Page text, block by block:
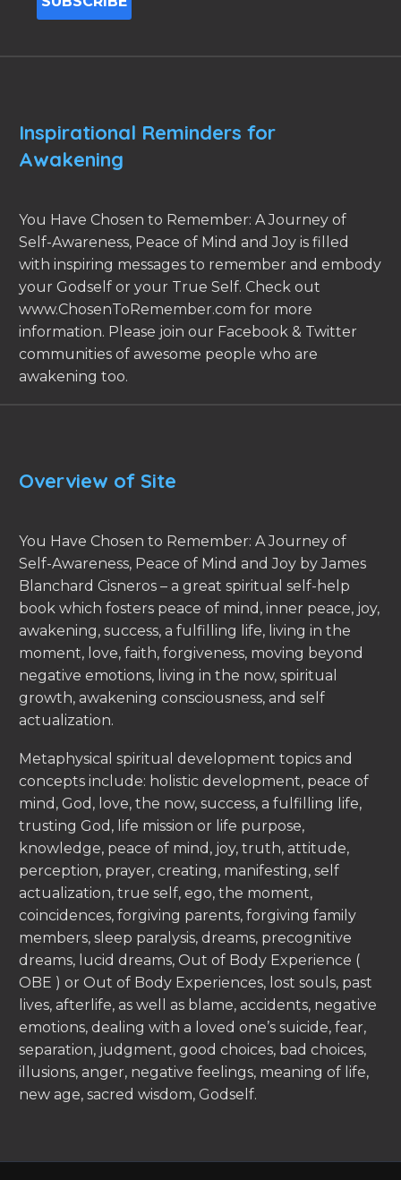
Inspirational Reminders for
Awakening
You Have Chosen to Remember: A Journey of
Self-Awareness, Peace of Mind and Joy is filled
with inspiring messages to remember and embody
your Godself or your True Self. Check out
www.ChosenToRemember.com for more
information. Please join our Facebook & Twitter
communities of awesome people who are
awakening too.
Overview of Site
You Have Chosen to Remember: A Journey of
Self-Awareness, Peace of Mind and Joy by James
Blanchard Cisneros – a great spiritual self-help
book which fosters peace of mind, inner peace, joy,
awakening, success, a fulfilling life, living in the
moment, love, faith, forgiveness, moving beyond
negative emotions, living in the now, spiritual
growth, awakening consciousness, and self
actualization.
Metaphysical spiritual development topics and
concepts include: holistic development, peace of
mind, God, love, the now, success, a fulfilling life,
trusting God, life mission or life purpose,
knowledge, peace of mind, joy, truth, attitude,
perception, prayer, creating, manifesting, self
actualization, true self, ego, the moment,
coincidences, forgiving parents, forgiving family
members, sleep paralysis, dreams, precognitive
dreams, lucid dreams, Out of Body Experience (
OBE ) or Out of Body Experiences, lost souls, past
lives, afterlife, as well as blame, accidents, negative
emotions, dealing with a loved one’s suicide, fear,
separation, judgment, good choices, bad choices,
illusions, anger, negative feelings, meaning of life,
new age, sacred wisdom, Godself.